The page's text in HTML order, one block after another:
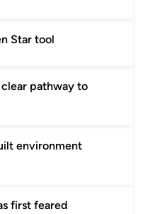
Star tool
pathway to
environment
first feared